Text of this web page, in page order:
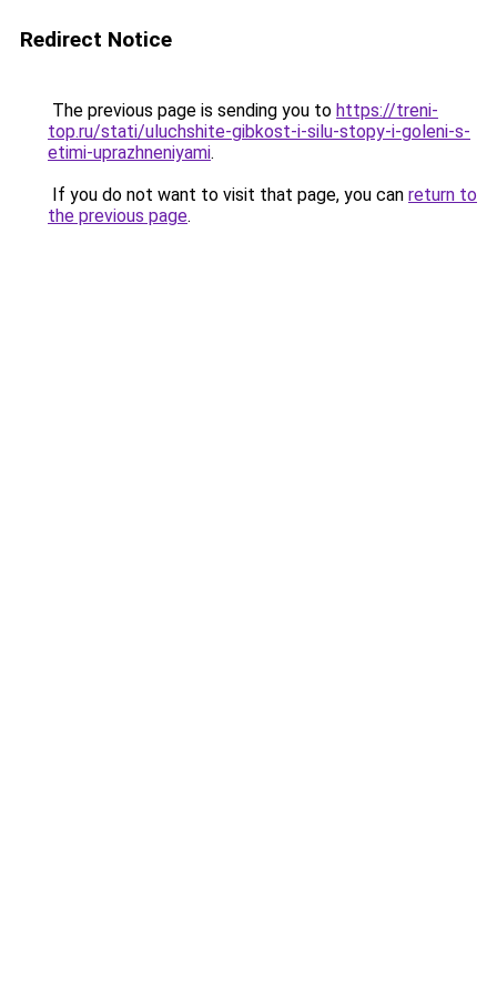
Redirect Notice
The previous page is sending you to https://treni-
top.ru/stati/uluchshite-gibkost-i-silu-stopy-i-goleni-s-
etimi-uprazhneniyami.
If you do not want to visit that page, you can return to
the previous page.